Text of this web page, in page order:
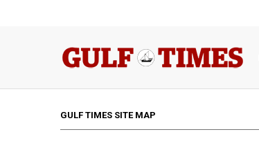
GULF TIMES SITE MAP